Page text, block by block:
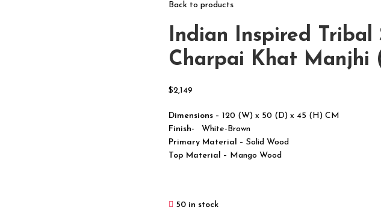
Back to products
Indian Inspired Tribal
Charpai Khat Manjhi
$2,149
Dimensions – 120 (W) x 50 (D) x 45 (H) CM
Finish-
White-Brown
Primary Material – Solid Wood
Top Material – Mango Wood
50 in stock